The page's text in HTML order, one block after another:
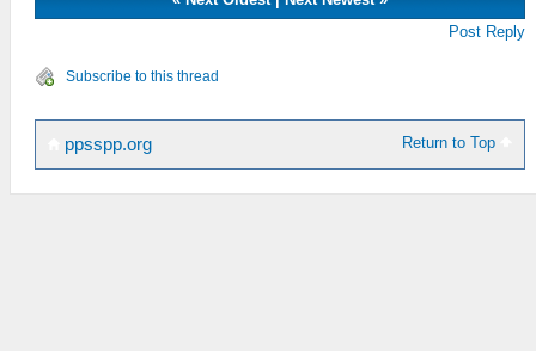
Post Reply
Subscribe to this thread
Return to Top
ppsspp.org